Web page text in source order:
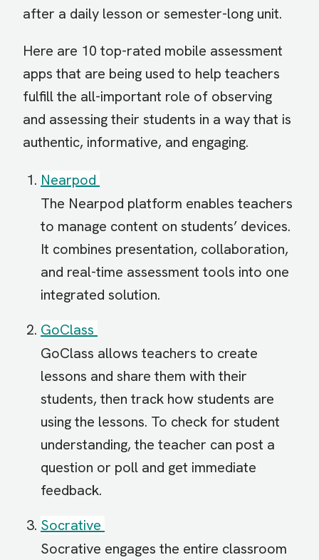
after a daily lesson or semester-long unit.
Here are 10 top-rated mobile assessment
apps that are being used to help teachers
fulfill the all-important role of observing
and assessing their students in a way that is
authentic, informative, and engaging.
Nearpod
The Nearpod platform enables teachers
to manage content on students’ devices.
It combines presentation, collaboration,
and real-time assessment tools into one
integrated solution.
GoClass
GoClass allows teachers to create
lessons and share them with their
students, then track how students are
using the lessons. To check for student
understanding, the teacher can post a
question or poll and get immediate
feedback.
Socrative
Socrative engages the entire classroom